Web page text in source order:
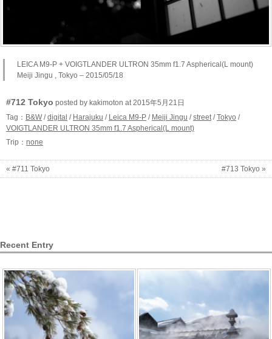
LEICA M9-P + VOIGTLANDER ULTRON 35mm f1.7 Aspherical(L mount)
Meiji Jingu , Tokyo – 2015/05/18
#712 Tokyo posted by kakimoton at 2015年5月21日
Tag： B&W /digital / Harajuku / Leica M9-P / Meiji Jingu /street/Tokyo /
VOIGTLANDER ULTRON 35mm f1.7 Aspherical(L mount)
Trip： none
« #711 Tokyo #713 Tokyo »
Recent Entry